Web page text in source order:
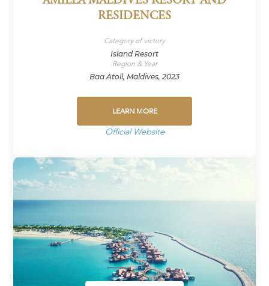
RESIDENCES
Category of victory
Island Resort
Region & Year
Baa Atoll, Maldives, 2023
LEARN MORE
Official Website